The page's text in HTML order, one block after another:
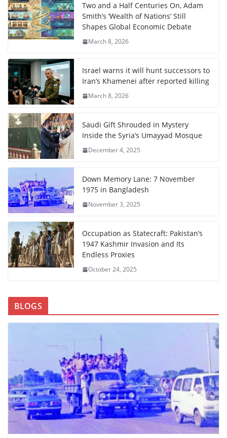
Two and a Half Centuries On, Adam
Smith’s ‘Wealth of Nations’ Still
Shapes Global Economic Debate
March 8, 2026
Israel warns it will hunt successors to
Iran’s Khamenei after reported killing
March 8, 2026
Saudi Gift Shrouded in Mystery
Inside the Syria’s Umayyad Mosque
December 4, 2025
Down Memory Lane: 7 November
1975 in Bangladesh
November 3, 2025
Occupation as Statecraft: Pakistan’s
1947 Kashmir Invasion and Its
Endless Proxies
October 24, 2025
BLOGS